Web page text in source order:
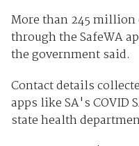
More than 245
through the SafeWA
the government said.
Contact details
apps like SA's COVID
state health